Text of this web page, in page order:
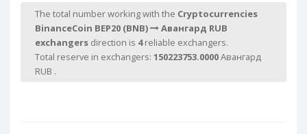
The total number working with the Cryptocurrencies
BinanceCoin BEP20 (BNB)
Авангард RUB
exchangers direction is 4reliable exchangers.
Total reserve in exchangers: 150223753.0000Авангард
RUB .
Webmoney WMG
Webmoney WMX
Webmoney WMB
Webmoney WMG
Webmoney WMX
Webmoney WMB